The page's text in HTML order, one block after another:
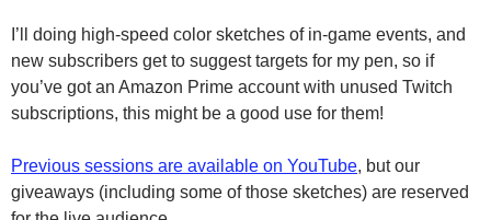
I’ll doing high-speed color sketches of in-game events, and
new subscribers get to suggest targets for my pen, so if
you’ve got an Amazon Prime account with unused Twitch
subscriptions, this might be a good use for them!
Previous sessions are available on YouTube, but our
giveaways (including some of those sketches) are reserved